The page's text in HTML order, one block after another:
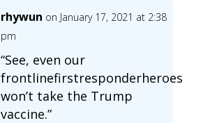
rhywun on January 17, 2021 at 2:38
pm
“See, even our
frontlinefirstresponderheroes
won’t take the Trump
vaccine.”